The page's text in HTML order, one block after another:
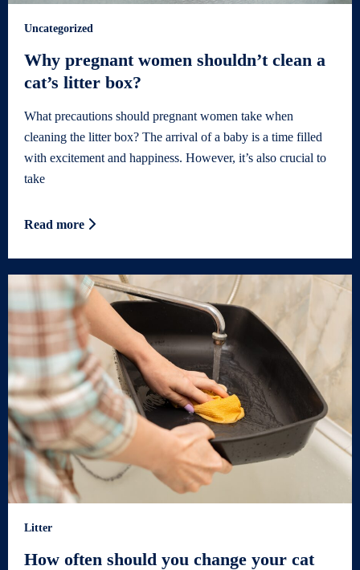
Uncategorized
Why pregnant women shouldn’t clean a
cat’s litter box?
What precautions should pregnant women take when
cleaning the litter box? The arrival of a baby is a time filled
with excitement and happiness. However, it’s also crucial to
take
Read more
Litter
How often should you change your cat